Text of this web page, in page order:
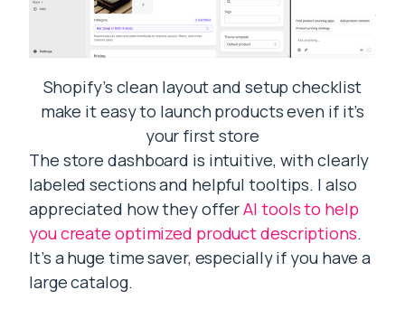
Shopify’s clean layout and setup checklist
make it easy to launch products even if it’s
your first store
The store dashboard is intuitive, with clearly
labeled sections and helpful tooltips. I also
appreciated how they offerAI tools to help
you create optimized product descriptions.
It’s a huge time saver, especially if you have a
large catalog.